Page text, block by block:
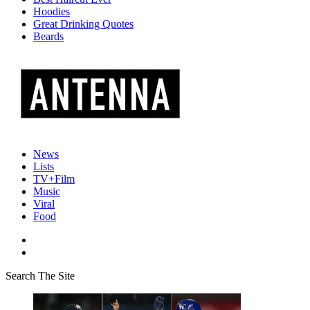
Hoodies
Great Drinking Quotes
Beards
News
Lists
TV+Film
Music
Viral
Food
Search The Site